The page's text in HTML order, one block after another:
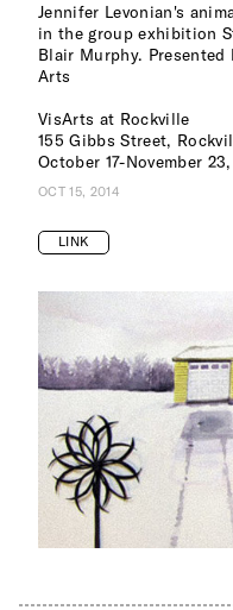
Jennifer Levonian's
in the group exhibition
Blair Murphy.
Arts
VisArts at Rockville
155 Gibbs Street,
October 17-November
OCT 15, 2014
LINK